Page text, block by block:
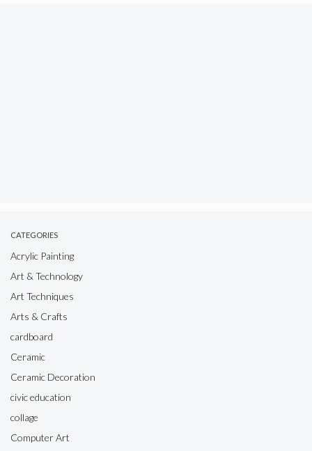
CATEGORIES
Acrylic Painting
Art & Technology
Art Techniques
Arts & Crafts
cardboard
Ceramic
Ceramic Decoration
civic education
collage
Computer Art